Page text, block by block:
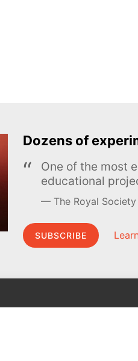
Dozens of
One of the most
educational
The Royal
SUBSCRIBE